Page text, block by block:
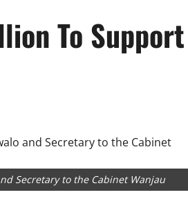
To Support
Secretary to the Cabinet Wanjau